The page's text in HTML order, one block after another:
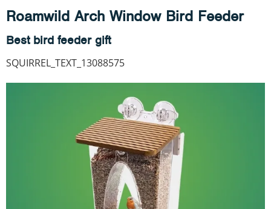
Roamwild Arch Window Bird Feeder
Best bird feeder gift
SQUIRREL_TEXT_13088575